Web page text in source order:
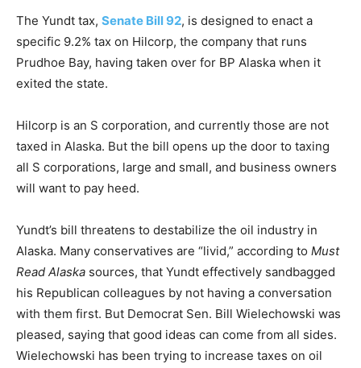
The Yundt tax, Senate Bill 92, is designed to enact a
specific 9.2% tax on Hilcorp, the company that runs
Prudhoe Bay, having taken over for BP Alaska when it
exited the state.
Hilcorp is an S corporation, and currently those are not
taxed in Alaska. But the bill opens up the door to taxing
all S corporations, large and small, and business owners
will want to pay heed.
Yundt’s bill threatens to destabilize the oil industry in
Alaska. Many conservatives are “livid,” according to Must
Read Alaska sources, that Yundt effectively sandbagged
his Republican colleagues by not having a conversation
with them first. But Democrat Sen. Bill Wielechowski was
pleased, saying that good ideas can come from all sides.
Wielechowski has been trying to increase taxes on oil